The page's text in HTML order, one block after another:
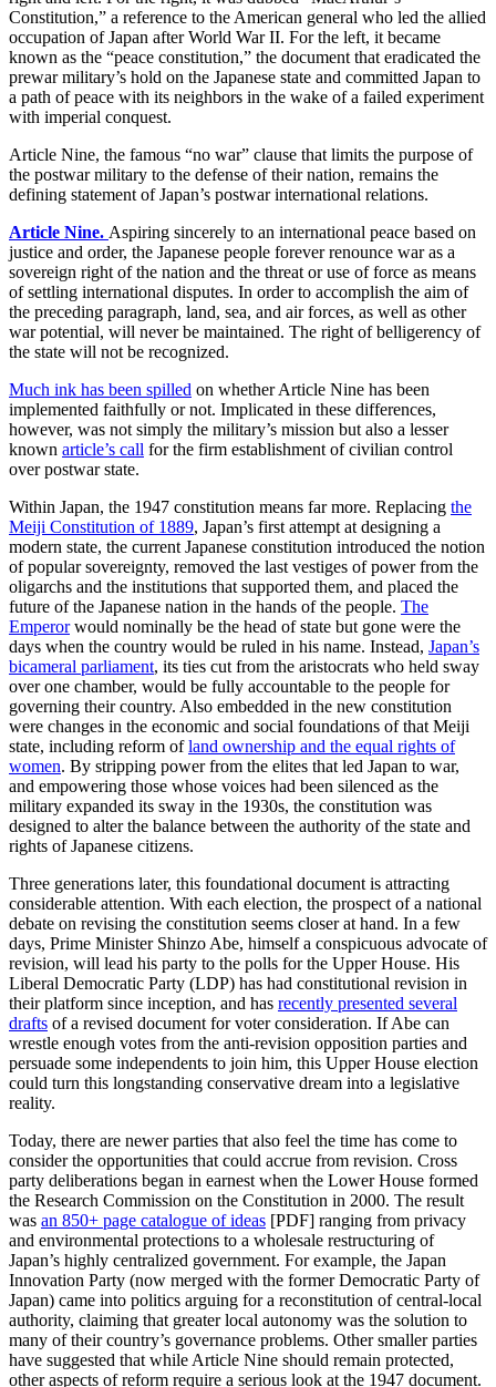
Constitution,” a reference to the American general who led the allied
occupation of Japan after World War II. For the left, it became
known as the “peace constitution,” the document that eradicated the
prewar military’s hold on the Japanese state and committed Japan to
a path of peace with its neighbors in the wake of a failed experiment
with imperial conquest.
Article Nine, the famous “no war” clause that limits the purpose of
the postwar military to the defense of their nation, remains the
defining statement of Japan’s postwar international relations.
Article Nine. Aspiring sincerely to an international peace based on
justice and order, the Japanese people forever renounce war as a
sovereign right of the nation and the threat or use of force as means
of settling international disputes. In order to accomplish the aim of
the preceding paragraph, land, sea, and air forces, as well as other
war potential, will never be maintained. The right of belligerency of
the state will not be recognized.
Much ink has been spilled on whether Article Nine has been
implemented faithfully or not. Implicated in these differences,
however, was not simply the military’s mission but also a lesser
known article’s call for the firm establishment of civilian control
over postwar state.
Within Japan, the 1947 constitution means far more. Replacing the
Meiji Constitution of 1889, Japan’s first attempt at designing a
modern state, the current Japanese constitution introduced the notion
of popular sovereignty, removed the last vestiges of power from the
oligarchs and the institutions that supported them, and placed the
future of the Japanese nation in the hands of the people. The
Emperorwould nominally be the head of state but gone were the
days when the country would be ruled in his name. Instead, Japan’s
bicameral parliament, its ties cut from the aristocrats who held sway
over one chamber, would be fully accountable to the people for
governing their country. Also embedded in the new constitution
were changes in the economic and social foundations of that Meiji
state, including reform ofland ownership and the equal rights of
women. By stripping power from the elites that led Japan to war,
and empowering those whose voices had been silenced as the
military expanded its sway in the 1930s, the constitution was
designed to alter the balance between the authority of the state and
rights of Japanese citizens.
Three generations later, this foundational document is attracting
considerable attention. With each election, the prospect of a national
debate on revising the constitution seems closer at hand. In a few
days, Prime Minister Shinzo Abe, himself a conspicuous advocate of
revision, will lead his party to the polls for the Upper House. His
Liberal Democratic Party (LDP) has had constitutional revision in
their platform since inception, and has recently presented several
drafts of a revised document for voter consideration. If Abe can
wrestle enough votes from the anti-revision opposition parties and
persuade some independents to join him, this Upper House election
could turn this longstanding conservative dream into a legislative
reality.
Today, there are newer parties that also feel the time has come to
consider the opportunities that could accrue from revision. Cross
party deliberations began in earnest when the Lower House formed
the Research Commission on the Constitution in 2000. The result
was an 850+ page catalogue of ideas [PDF] ranging from privacy
and environmental protections to a wholesale restructuring of
Japan’s highly centralized government. For example, the Japan
Innovation Party (now merged with the former Democratic Party of
Japan) came into politics arguing for a reconstitution of central-local
authority, claiming that greater local autonomy was the solution to
many of their country’s governance problems. Other smaller parties
have suggested that while Article Nine should remain protected,
other aspects of reform require a serious look at the 1947 document.